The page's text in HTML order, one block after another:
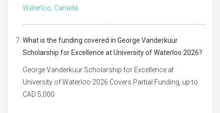
Waterloo, Canada
What is the funding covered in George Vanderkuur
Scholarship for Excellence at University of Waterloo 2026?
George Vanderkuur Scholarship for Excellence at
University of Waterloo 2026 Covers Partial Funding, up to
CAD 5,000